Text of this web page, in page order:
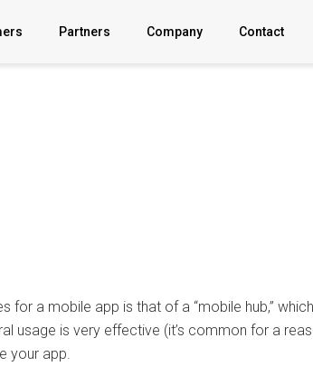
Partners Company
Sign In
Contact
a mobile app is that of a “mobile hub,” which
usage is very effective (it’s common for a
your app.